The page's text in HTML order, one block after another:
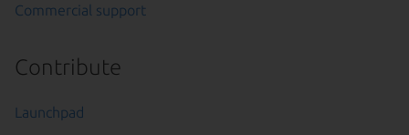
Commercial support
Contribute
Launchpad